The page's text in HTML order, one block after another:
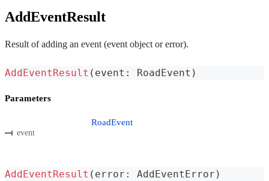
AddEventResult
Result of adding an event (event object or error).
AddEventResult ( event : RoadEvent )
Parameters
event
RoadEvent
AddEventResult ( error : AddEventError )